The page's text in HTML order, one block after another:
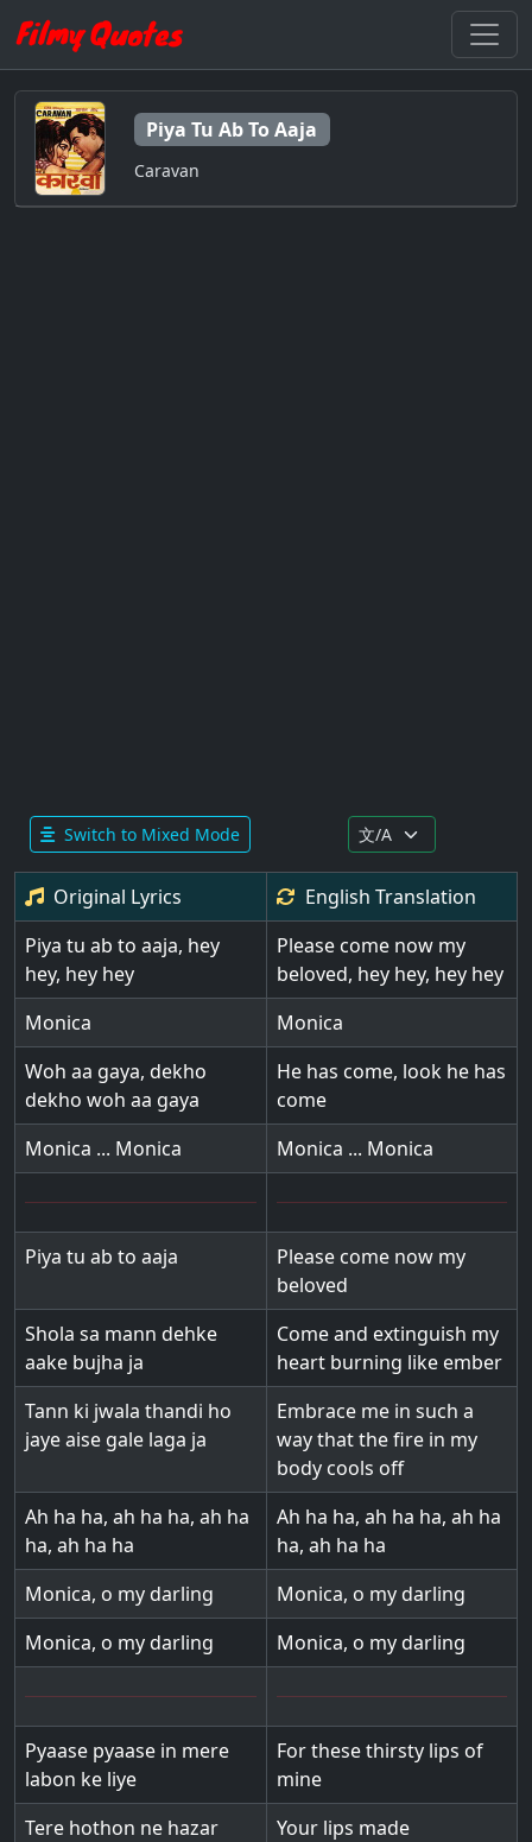
Piya Tu Ab To Aaja
Caravan
Switch to Mixed Mode
Original Lyrics English Translation
Piya tu ab to aaja, hey
hey, hey hey
Please come now my
beloved, hey hey, hey hey
Monica
Monica
Woh aa gaya, dekho
dekho woh aa gaya
He has come, look he has
come
Monica ... Monica
Monica ... Monica
Piya tu ab to aaja
Please come now my
beloved
Shola sa mann dehke
aake bujha ja
Come and extinguish my
heart burning like ember
Tann ki jwala thandi ho
jaye aise gale laga ja
Embrace me in such a
way that the fire in my
body cools off
Ah ha ha, ah ha ha, ah ha
ha, ah ha ha
Ah ha ha, ah ha ha, ah ha
ha, ah ha ha
Monica, o my darling
Monica, o my darling
Monica, o my darling
Monica, o my darling
Pyaase pyaase in mere
labon ke liye
For these thirsty lips of
mine
Tere hothon ne hazar
Your lips made